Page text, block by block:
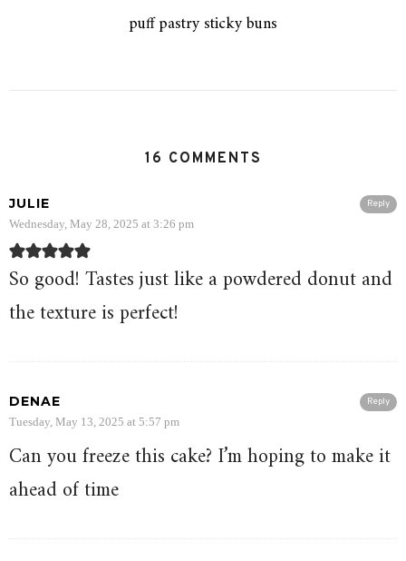
puff pastry sticky buns
16 COMMENTS
Reply
JULIE
Wednesday, May 28, 2025 at 3:26 pm
So good! Tastes just like a powdered donut and
the texture is perfect!
Reply
DENAE
Tuesday, May 13, 2025 at 5:57 pm
Can you freeze this cake? I’m hoping to make it
ahead of time